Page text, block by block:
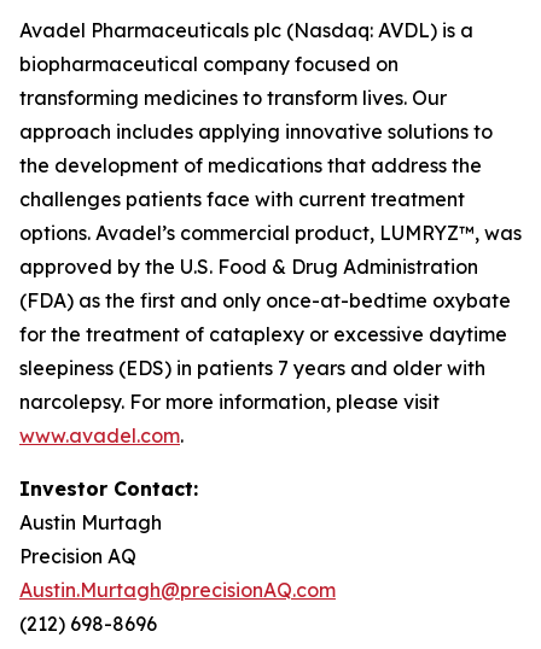
Avadel Pharmaceuticals plc (Nasdaq: AVDL) is a
biopharmaceutical company focused on
transforming medicines to transform lives. Our
approach includes applying innovative solutions to
the development of medications that address the
challenges patients face with current treatment
options. Avadel’s commercial product, LUMRYZ™, was
approved by the U.S. Food & Drug Administration
(FDA) as the first and only once-at-bedtime oxybate
for the treatment of cataplexy or excessive daytime
sleepiness (EDS) in patients 7 years and older with
narcolepsy. For more information, please visit
www.avadel.com.
Investor Contact:
Austin Murtagh
Precision AQ
Austin.Murtagh@precisionAQ.com
(212) 698-8696